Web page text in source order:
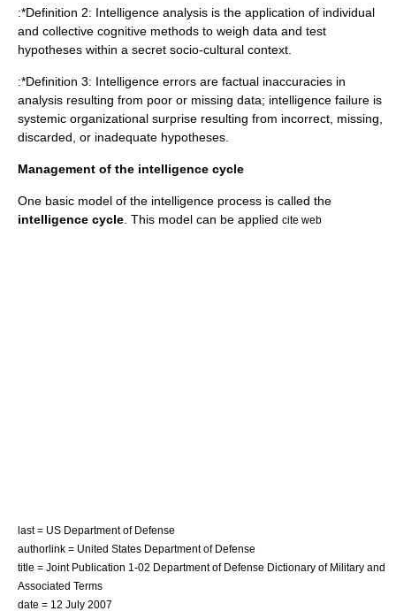
:*Definition 2: Intelligence analysis is the application of individual
and collective cognitive methods to weigh data and test
hypotheses within a secret socio-cultural context.
:*Definition 3: Intelligence errors are factual inaccuracies in
analysis resulting from poor or missing data; intelligence failure is
systemic organizational surprise resulting from incorrect, missing,
discarded, or inadequate hypotheses.
Management of the intelligence cycle
One basic model of the intelligence process is called the
intelligence cycle . This model can be applied cite web
last = US Department of Defense
authorlink = United States Department of Defense
title = Joint Publication 1-02 Department of Defense Dictionary of Military and
Associated Terms
date = 12 July 2007